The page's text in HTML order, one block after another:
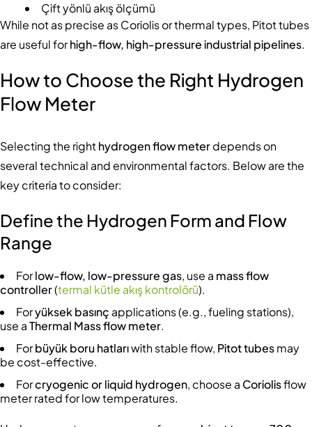
Çift yönlü akış ölçümü
While not as precise as Coriolis or thermal types, Pitot tubes
are useful forhigh-flow, high-pressure industrial pipelines.
How to Choose the Right Hydrogen
Flow Meter
Selecting the righthydrogen flow meterdepends on
several technical and environmental factors. Below are the
key criteria to consider:
Define the Hydrogen Form and Flow
Range
Forlow-flow, low-pressure gas, use a mass flow
controller(termal kütle akış kontrolörü).
Foryüksek basınç applications (e.g., fueling stations),
use aThermal Mass flow meter.
Forbüyük boru hatlarıwith stable flow, Pitot tubesmay
be cost-effective.
Forcryogenic or liquid hydrogen, choose a Coriolisflow
meter rated for low temperatures.